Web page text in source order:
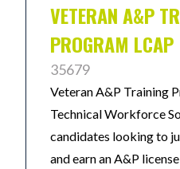
VETERAN A&P
PROGRAM LCAP
35679
Veteran A&P Training
Technical Workforce
candidates looking to
and earn an A&P